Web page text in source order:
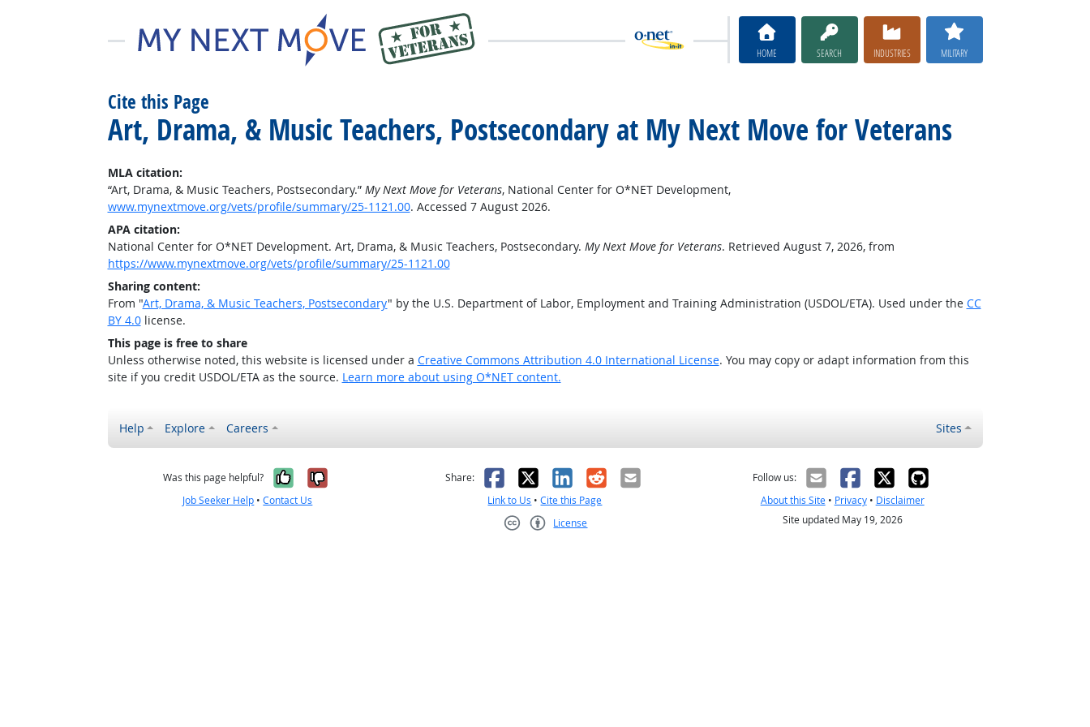
HOME SEARCH INDUSTRIES MILITARY
Cite this Page
Art, Drama, & Music Teachers, Postsecondary at My Next Move for Veterans
MLA citation:
“Art, Drama, & Music Teachers, Postsecondary.” My Next Move for Veterans, National Center for O*NET Development,
www.mynextmove.org/vets/profile/summary/25-1121.00. Accessed 7 August 2026.
APA citation:
National Center for O*NET Development. Art, Drama, & Music Teachers, Postsecondary. My Next Move for Veterans. Retrieved August 7, 2026, from
https://www.mynextmove.org/vets/profile/summary/25-1121.00
Sharing content:
From "Art, Drama, & Music Teachers, Postsecondary" by the U.S. Department of Labor, Employment and Training Administration (USDOL/ETA). Used under the CC
BY 4.0license.
This page is free to share
Unless otherwise noted, this website is licensed under a Creative Commons Attribution 4.0 International License. You may copy or adapt information from this
site if you credit USDOL/ETA as the source. Learn more about using O*NET content.
Help Explore Careers Sites
Was this page helpful? Yes, it was helpful
No, it was not helpful
Job Seeker Help •Contact Us
Share: Facebook
X LinkedIn
RedditEmail
Link to Us •Cite this Page
License
Follow us:
About this Site• Privacy• Disclaimer
Site updated May 19, 2026